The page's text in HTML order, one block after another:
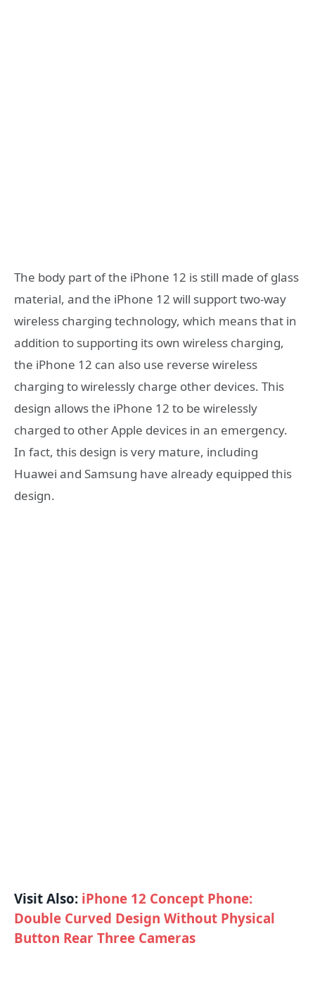
The body part of the iPhone 12 is still made of glass
material, and the iPhone 12 will support two-way
wireless charging technology, which means that in
addition to supporting its own wireless charging,
the iPhone 12 can also use reverse wireless
charging to wirelessly charge other devices. This
design allows the iPhone 12 to be wirelessly
charged to other Apple devices in an emergency.
In fact, this design is very mature, including
Huawei and Samsung have already equipped this
design.
Visit Also: iPhone 12 Concept Phone:
Double Curved Design Without Physical
Button Rear Three Cameras